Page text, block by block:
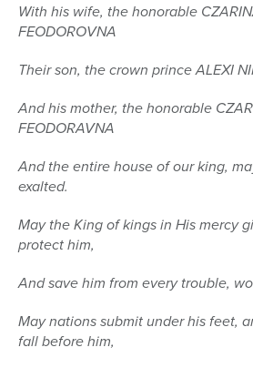
With his wife, the honorable
FEODOROVNA
Their son, the crown prince ALEXI
And his mother, the honorable
FEODORAVNA
And the entire house of our king,
exalted.
May the King of kings in His mercy
protect him,
And save him from every trouble,
May nations submit under his feet,
fall before him,